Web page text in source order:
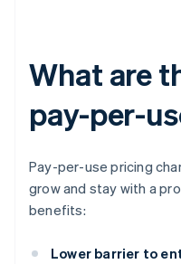
What are
pay-per-
Pay-per-use pricing
grow and stay with a
benefits:
Lower barrier to